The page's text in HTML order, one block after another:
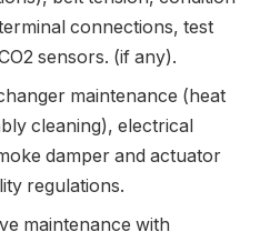
connections, test
sensors. (if any).
maintenance (heat
cleaning), electrical
damper and actuator
regulations.
maintenance with